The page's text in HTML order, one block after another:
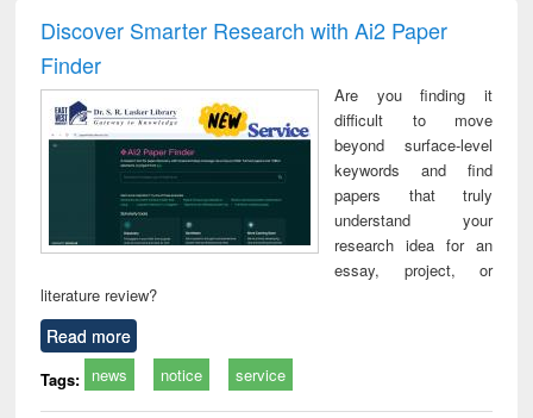
and report writing
: a practical
business &
technical
communication
treatment and
reuse
Discover Smarter Research with Ai2 Paper
Finder
Are you finding it
difficult to move
beyond surface-level
keywords and find
papers that truly
understand your
research idea for an
essay, project, or
literature review?
Read more
Tags: news notice service